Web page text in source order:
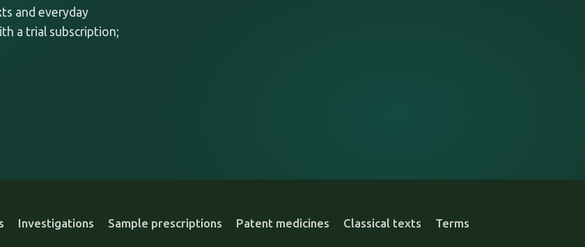
and everyday
a trial subscription;
Investigations Sample prescriptions Patent medicines Classical texts Terms